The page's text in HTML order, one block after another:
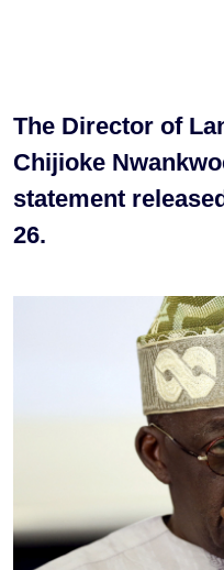
The Director of
Chijioke
statement
26.